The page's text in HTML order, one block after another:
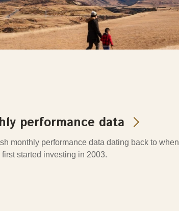
performance data
monthly performance data dating back to when
started investing in 2003.